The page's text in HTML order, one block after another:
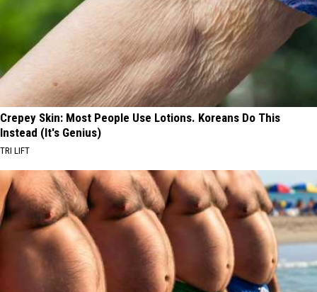
Crepey Skin: Most People Use Lotions. Koreans Do This
Instead (It's Genius)
TRI LIFT